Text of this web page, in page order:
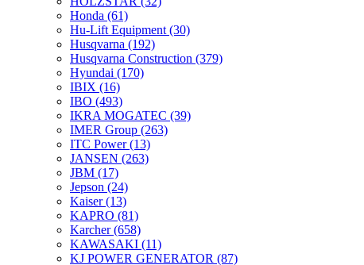
Honda (61)
Hu-Lift Equipment (30)
Husqvarna (192)
Husqvarna Construction (379)
Hyundai (170)
IBIX (16)
IBO (493)
IKRA MOGATEC (39)
IMER Group (263)
ITC Power(13)
JANSEN (263)
JBM (17)
Jepson (24)
Kaiser(13)
KAPRO (81)
Karcher(658)
KAWASAKI (11)
KJ POWER GENERATOR (87)